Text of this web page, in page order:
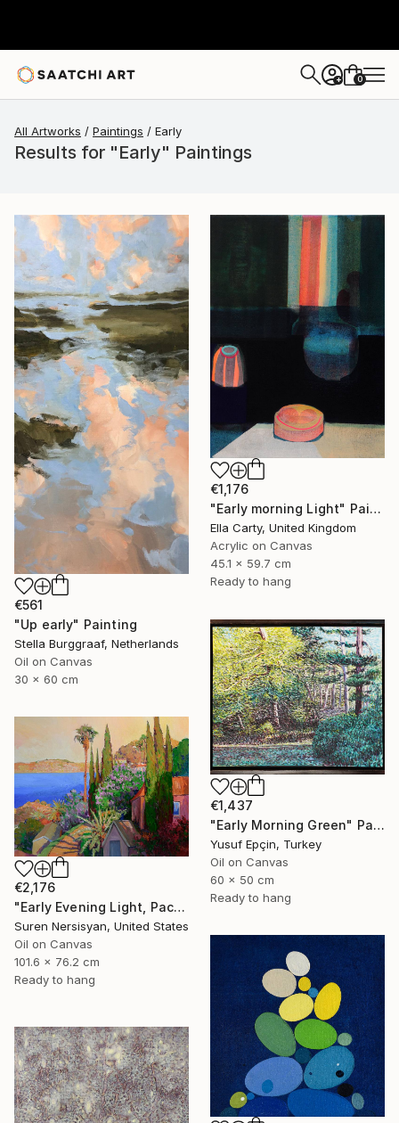
+ 0
All Artworks Paintings Early
Results for "Early" Paintings
€561
"Up early" Painting
Stella Burggraaf, Netherlands
Oil on Canvas
30 x 60 cm
€1,176
"Early morning Light" Painting
Ella Carty, United Kingdom
Acrylic on Canvas
45.1 x 59.7 cm
Ready to hang
€1,437
"Early Morning Green" Painting
Yusuf Epçin, Turkey
Oil on Canvas
60 x 50 cm
Ready to hang
€2,176
"Early Evening Light, Pacific Coast in California" Painting
Suren Nersisyan, United States
Oil on Canvas
101.6 x 76.2 cm
Ready to hang